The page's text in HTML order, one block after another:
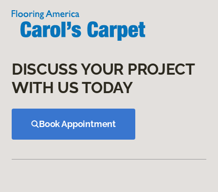
DISCUSS YOUR PROJECT
WITH US TODAY
Book Appointment